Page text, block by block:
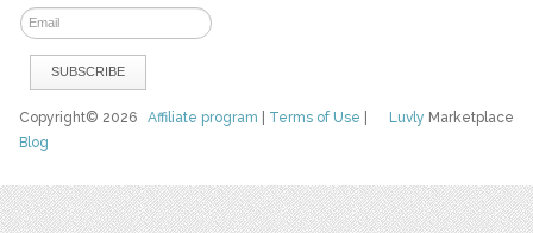
Luvly Marketplace
Copyright© 2026Affiliate program Terms of Use
Blog